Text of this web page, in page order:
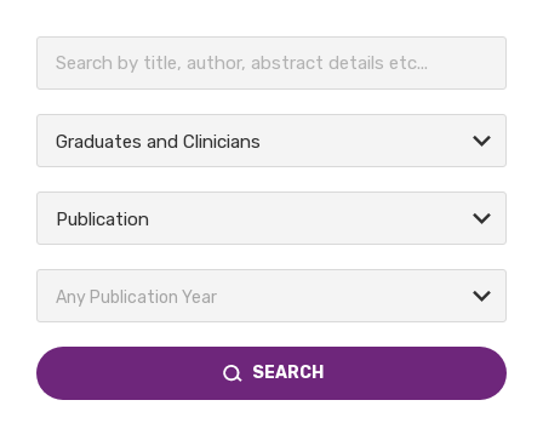
Graduates and Clinicians
Publication
Any Publication Year
SEARCH